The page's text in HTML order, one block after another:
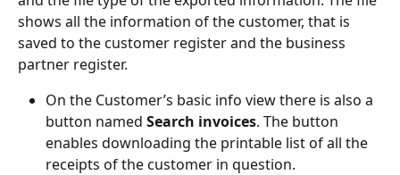
shows all the information of the customer, that is
saved to the customer register and the business
partner register.
On the Customer’s basic info view there is also a
button named Search invoices. The button
enables downloading the printable list of all the
receipts of the customer in question.